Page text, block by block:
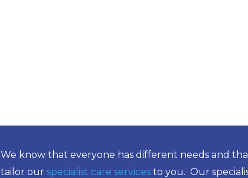
We know that everyone has different needs and
tailor our specialist care services to you. Our